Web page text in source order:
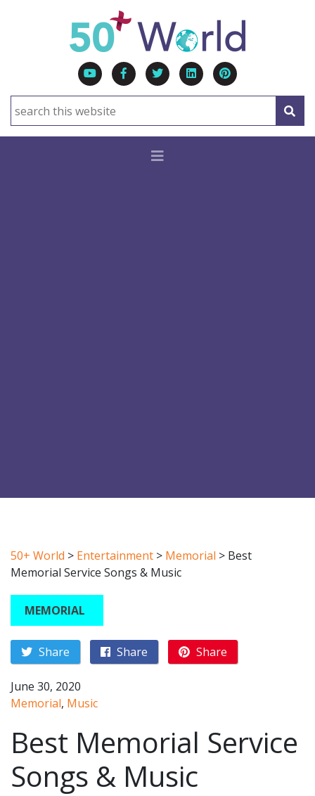
50+ World > Entertainment > Memorial > Best
Memorial Service Songs & Music
MEMORIAL
Share Share Share
June 30, 2020
Memorial, Music
Best Memorial Service
Songs & Music